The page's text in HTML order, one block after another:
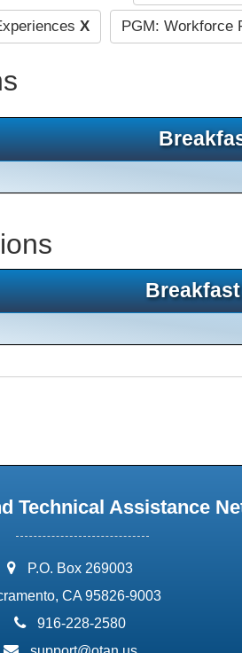
X PGM: Workforce
Technical Assistance
address:
P.O. Box 269003
CA 95826-9003
phone:
916-228-2580
email: